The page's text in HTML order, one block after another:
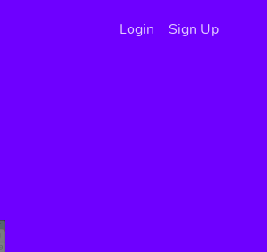
Login Sign Up